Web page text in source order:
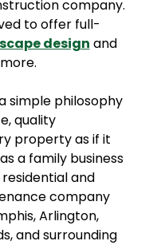
company.
to offer full-
design and
simple philosophy
quality
property as if it
a family business
and
company
Arlington,
and surrounding